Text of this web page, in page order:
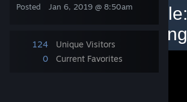
Change language
Posted Jan 6, 2019 @ 8:50am
124
Unique Visitors
0
Current Favorites
Atelier lydie and suelle:
Endgame traits farming